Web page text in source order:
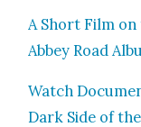
A Short Film
Abbey Road
Watch
Dark Side of